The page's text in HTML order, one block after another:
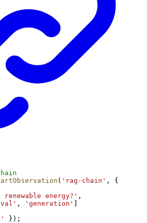
( 'rag-chain' , {
renewable energy?' ,
, 'generation'
});